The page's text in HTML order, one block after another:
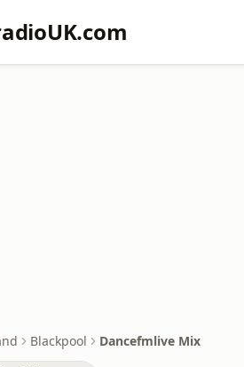
Blackpool Dancefmlive Mix